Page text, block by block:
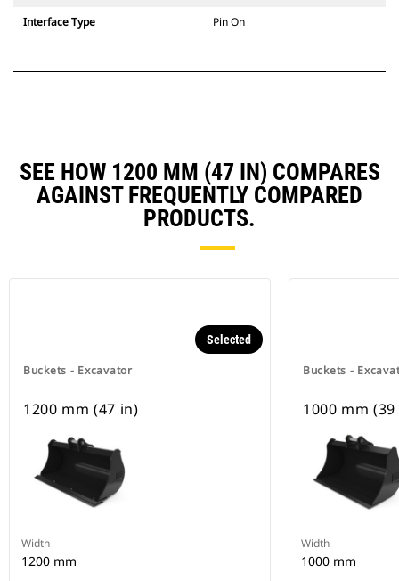
Interface Type Pin On
SEE HOW 1200 MM (47 IN) COMPARES
AGAINST FREQUENTLY COMPARED
PRODUCTS.
Buckets - Excavator
Selected
1200 mm (47 in)
Width
1200 mm
Buckets -
1000 mm
Width
1000 mm